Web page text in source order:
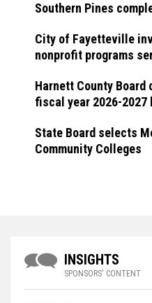
Southern Pines
City of Fayetteville
nonprofit programs
Harnett County
fiscal year 2026-2027
State Board selects
Community Colleges
INSIGHTS
SPONSORS' CONTENT